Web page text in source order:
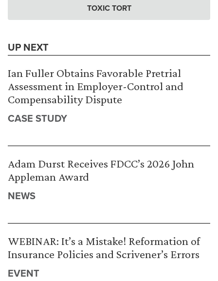
TOXIC TORT
UP NEXT
Ian Fuller Obtains Favorable Pretrial
Assessment in Employer-Control and
Compensability Dispute
CASE STUDY
Adam Durst Receives FDCC’s 2026 John
Appleman Award
NEWS
WEBINAR: It’s a Mistake! Reformation of
Insurance Policies and Scrivener’s Errors
EVENT